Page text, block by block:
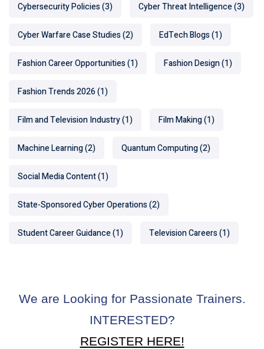
Cybersecurity Policies(3) Cyber Threat Intelligence(3)
Cyber Warfare Case Studies(2) EdTech Blogs(1)
Fashion Career Opportunities(1) Fashion Design(1)
Fashion Trends 2026(1)
Film and Television Industry(1) Film Making(1)
Machine Learning(2) Quantum Computing(2)
Social Media Content(1)
State-Sponsored Cyber Operations(2)
Student Career Guidance(1) Television Careers(1)
We are Looking for Passionate Trainers.
INTERESTED?
REGISTER HERE!